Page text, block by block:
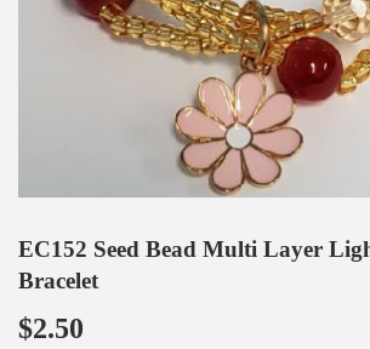
EC152 Seed Bead Multi Layer
Bracelet
$2.50